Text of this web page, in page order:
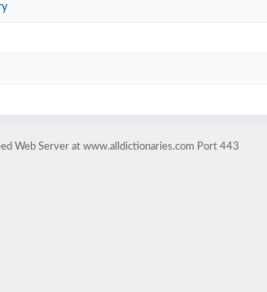
Web Server at www.alldictionaries.com Port 443